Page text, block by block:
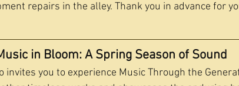
repairs in the alley. Thank you in advance for
in Bloom: A Spring Season of Sound
invites you to experience Music Through the